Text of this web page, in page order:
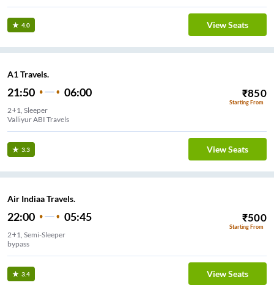
4.0 View Seats
A1 Travels.
21:50 06:00 ₹850
Starting From
2+1, Sleeper
Valliyur ABI Travels
3.3 View Seats
Air Indiaa Travels.
22:00 05:45 ₹500
Starting From
2+1, Semi-Sleeper
bypass
3.4 View Seats